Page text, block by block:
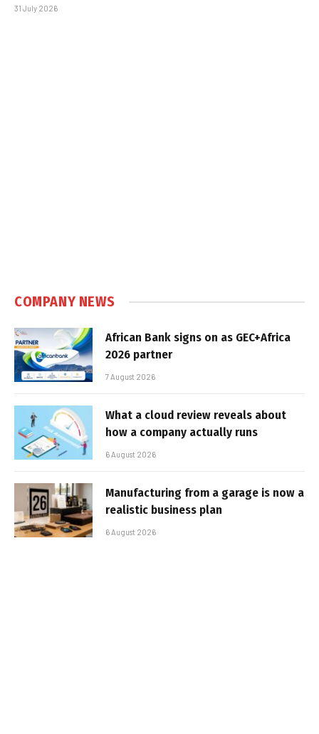
31 July 2026
COMPANY NEWS
African Bank signs on as GEC+Africa
2026 partner
7 August 2026
What a cloud review reveals about
how a company actually runs
6 August 2026
Manufacturing from a garage is now a
realistic business plan
6 August 2026